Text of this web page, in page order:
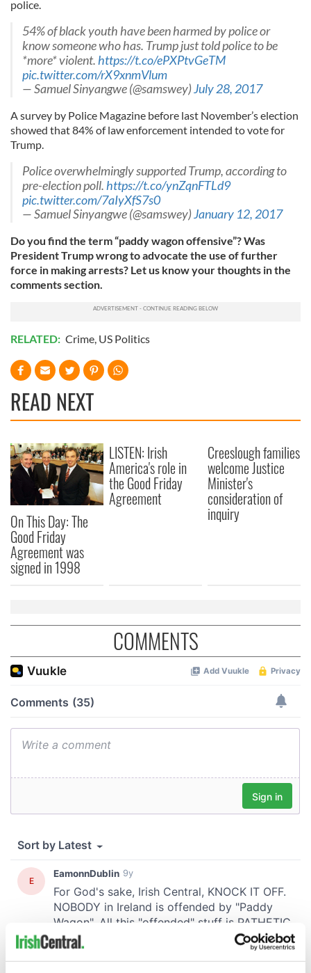
police.
54% of black youth have been harmed by police or
know someone who has. Trump just told police to be
*more* violent. https://t.co/ePXPtvGeTM
pic.twitter.com/rX9xnmVlum
— Samuel Sinyangwe (@samswey)July 28, 2017
A survey by Police Magazine before last November’s election
showed that 84% of law enforcement intended to vote for
Trump.
Police overwhelmingly supported Trump, according to
pre-election poll. https://t.co/ynZqnFTLd9
pic.twitter.com/7aIyXfS7s0
— Samuel Sinyangwe (@samswey)January 12, 2017
Do you find the term “paddy wagon offensive”? Was
President Trump wrong to advocate the use of further
force in making arrests? Let us know your thoughts in the
comments section.
RELATED: Crime, US Politics
READ NEXT
On This Day: The
Good Friday
Agreement was
signed in 1998
LISTEN: Irish
America's role in
the Good Friday
Agreement
Creeslough families
welcome Justice
Minister's
consideration of
inquiry
COMMENTS